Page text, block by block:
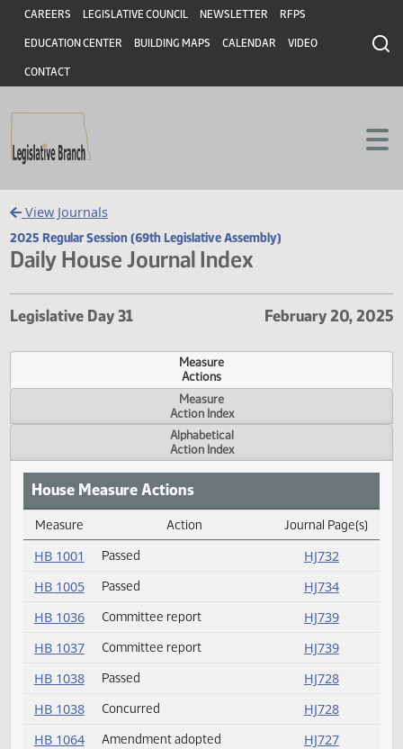
Skip to main content
Skip to main content
Header
CAREERS LEGISLATIVE COUNCIL NEWSLETTER RFPS
EDUCATION CENTER BUILDING MAPS CALENDAR VIDEO
CONTACT
View Journals
2025 Regular Session (69th Legislative Assembly)
Daily House Journal Index
Legislative Day 31 February 20,
Measure
Actions
Measure
Action Index
Alphabetical
Action Index
House Measure Actions
Daily Measure Action Index
Measure Journal
HB 1001 Passed HJ732
HB 1005 Passed
HJ734
HB 1036
Committee report
HJ739
HB 1037
HJ739